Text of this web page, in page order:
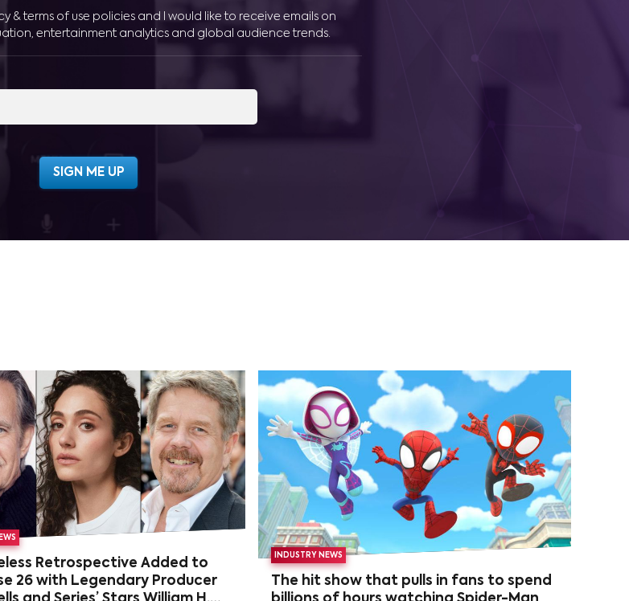
& terms of use policies and I would like to receive emails on
entertainment analytics and global audience trends.
Retrospective Added to
26 with Legendary Producer
INDUSTRY NEWS
The hit show that pulls in fans to spend